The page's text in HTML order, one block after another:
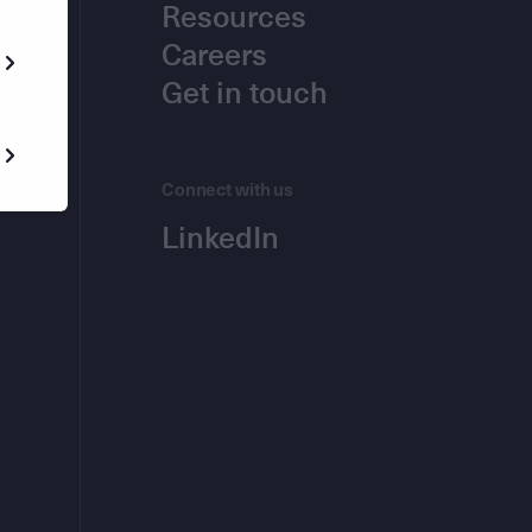
Resources
Careers
Get in touch
Connect with us
LinkedIn